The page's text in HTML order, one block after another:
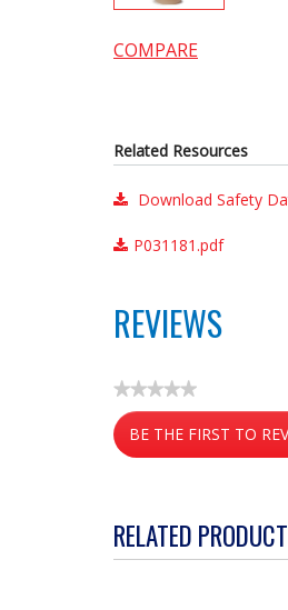
COMPARE
Related Resources
Download Safety
P031181.pdf
REVIEWS
★★★★★
No
rating
value
BE THE FIRST TO
action
will
RELATED